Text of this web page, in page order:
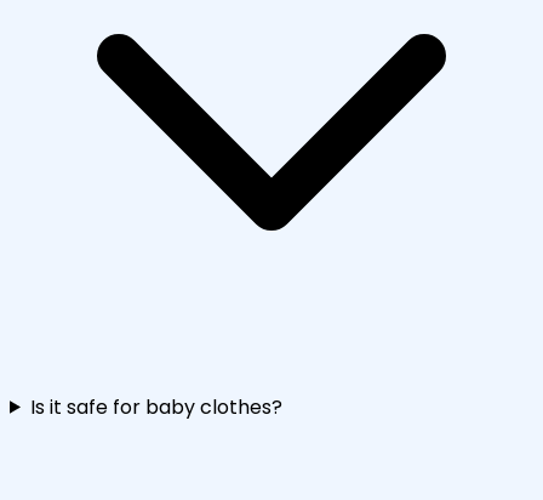
Is it safe for baby clothes?